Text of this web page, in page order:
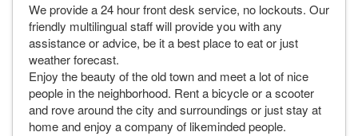
We provide a 24 hour front desk service, no lockouts. Our
friendly multilingual staff will provide you with any
assistance or advice, be it a best place to eat or just
weather forecast.
Enjoy the beauty of the old town and meet a lot of nice
people in the neighborhood. Rent a bicycle or a scooter
and rove around the city and surroundings or just stay at
home and enjoy a company of likeminded people.